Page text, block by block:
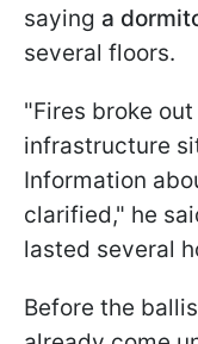
saying a
several floors.
"Fires broke
infrastructure
Information
clarified," he
lasted several
Before the